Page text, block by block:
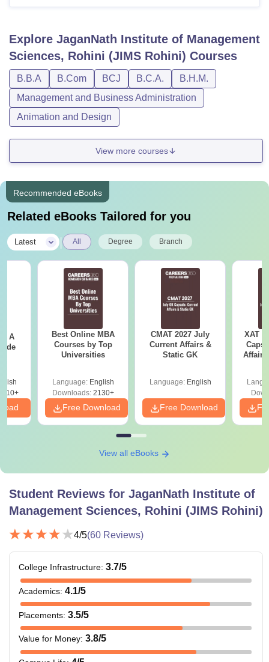
Explore JaganNath Institute of Management
Sciences, Rohini (JIMS Rohini) Courses
B.B.A B.Com BCJ B.C.A.
B.H.M.
Management and Business Administration
Animation and Design
View more courses
Recommended eBooks
Related eBooks Tailored for you
Latest All Degree Branch
- A
Best Online MBA
Courses by Top
Universities
Language: English
Downloads:2130+
Free Download
CMAT 2027 July
Current Affairs &
Static GK
Language: English
Free Download
XAT
Affairs
View all eBooks
Student Reviews for JaganNath Institute of
Management Sciences, Rohini (JIMS Rohini)
4/5(60 Reviews)
College Infrastructure: 3.7/5
Academics: 4.1/5
Placements: 3.5/5
Value for Money: 3.8/5